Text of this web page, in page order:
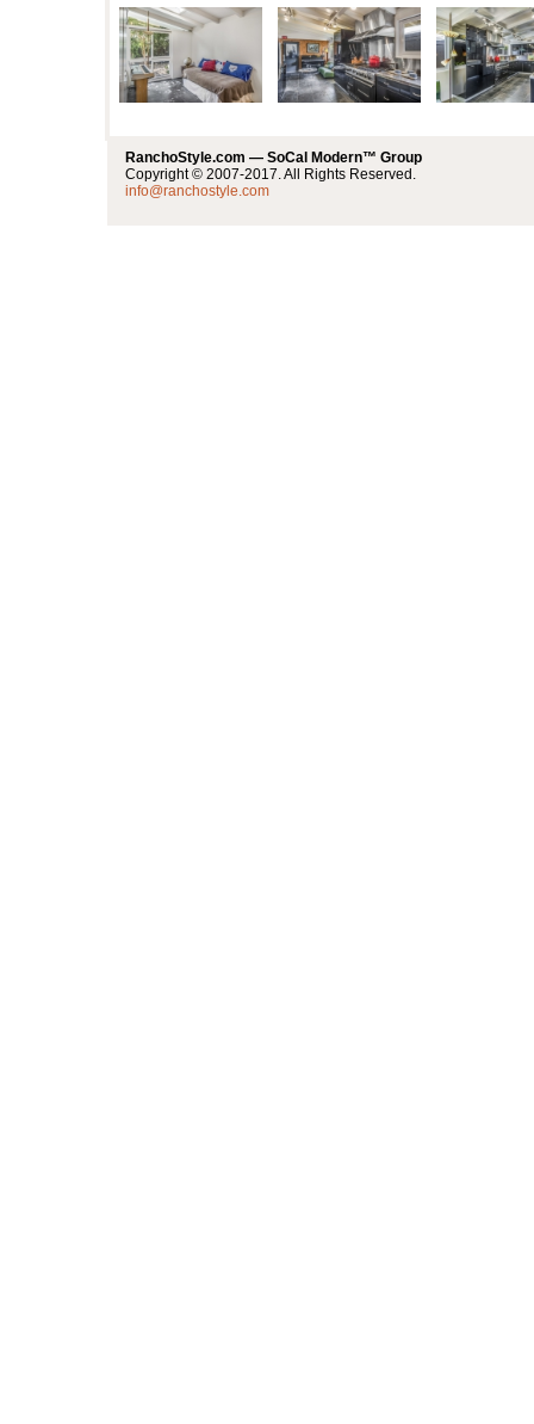
RanchoStyle.com — SoCal Modern™ Group
Copyright © 2007-2017. All Rights Reserved.
info@ranchostyle.com